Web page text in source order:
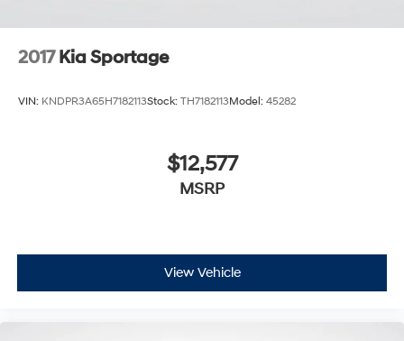
2017 Kia Sportage
VIN: KNDPR3A65H7182113Stock: TH7182113Model: 45282
$12,577
MSRP
View Vehicle